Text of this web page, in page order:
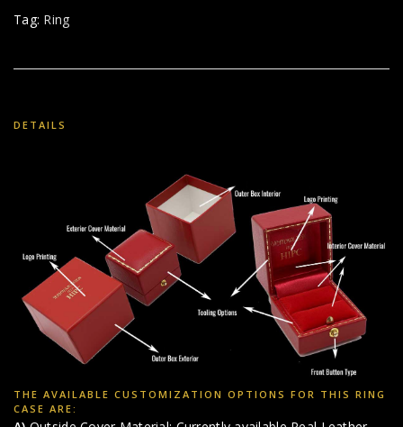
Tag: Ring
DETAILS
THE AVAILABLE CUSTOMIZATION OPTIONS FOR THIS RING
CASE ARE: